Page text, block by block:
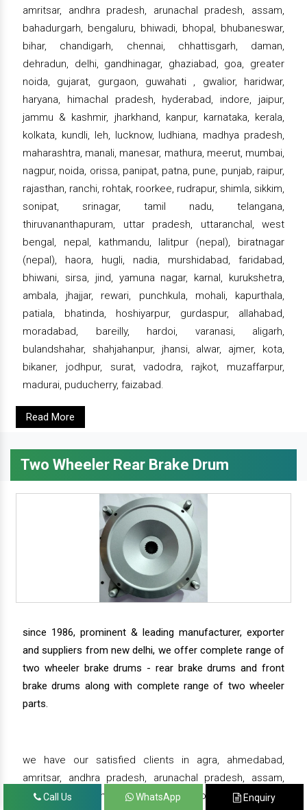
amritsar, andhra pradesh, arunachal pradesh, assam,
bahadurgarh, bengaluru, bhiwadi, bhopal, bhubaneswar,
bihar, chandigarh, chennai, chhattisgarh, daman,
dehradun, delhi, gandhinagar, ghaziabad, goa, greater
noida, gujarat, gurgaon, guwahati , gwalior, haridwar,
haryana, himachal pradesh, hyderabad, indore, jaipur,
jammu & kashmir, jharkhand, kanpur, karnataka, kerala,
kolkata, kundli, leh, lucknow, ludhiana, madhya pradesh,
maharashtra, manali, manesar, mathura, meerut, mumbai,
nagpur, noida, orissa, panipat, patna, pune, punjab, raipur,
rajasthan, ranchi, rohtak, roorkee, rudrapur, shimla, sikkim,
sonipat, srinagar, tamil nadu, telangana,
thiruvananthapuram, uttar pradesh, uttaranchal, west
bengal, nepal, kathmandu, lalitpur (nepal), biratnagar
(nepal), haora, hugli, nadia, murshidabad, faridabad,
bhiwani, sirsa, jind, yamuna nagar, karnal, kurukshetra,
ambala, jhajjar, rewari, punchkula, mohali, kapurthala,
patiala, bhatinda, hoshiyarpur, gurdaspur, allahabad,
moradabad, bareilly, hardoi, varanasi, aligarh,
bulandshahar, shahjahanpur, jhansi, alwar, ajmer, kota,
bikaner, jodhpur, surat, vadodra, rajkot, muzaffarpur,
madurai, puducherry, faizabad.
Read More
Two Wheeler Rear Brake Drum
since 1986, prominent & leading manufacturer, exporter
and suppliers from new delhi, we offer complete range of
two wheeler brake drums - rear brake drums and front
brake drums along with complete range of two wheeler
parts.
we have our satisfied clients in agra, ahmedabad,
amritsar, andhra pradesh, arunachal pradesh, assam,
bahadurgarh, bengaluru, bhiwadi, bhopal, bhubaneswar,
Call Us WhatsApp Enquiry